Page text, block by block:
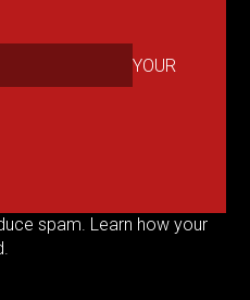
YOUR
spam. Learn how your